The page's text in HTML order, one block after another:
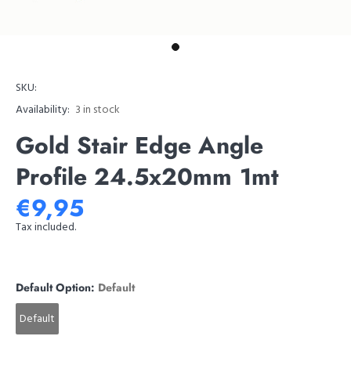
SKU:
Availability: 3in stock
Gold Stair Edge Angle
Profile 24.5x20mm 1mt
€9,95
Tax included.
Default Option: Default
Default